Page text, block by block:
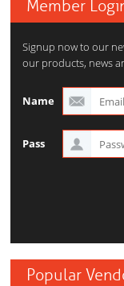
Member
Signup now to our
our products, news
Name
Pass
Popular